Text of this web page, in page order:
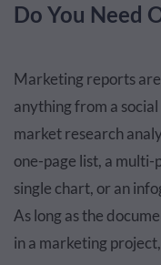
Do You Need
Marketing reports
anything from a
market research
one-page list, a
single chart, or an
As long as the
in a marketing